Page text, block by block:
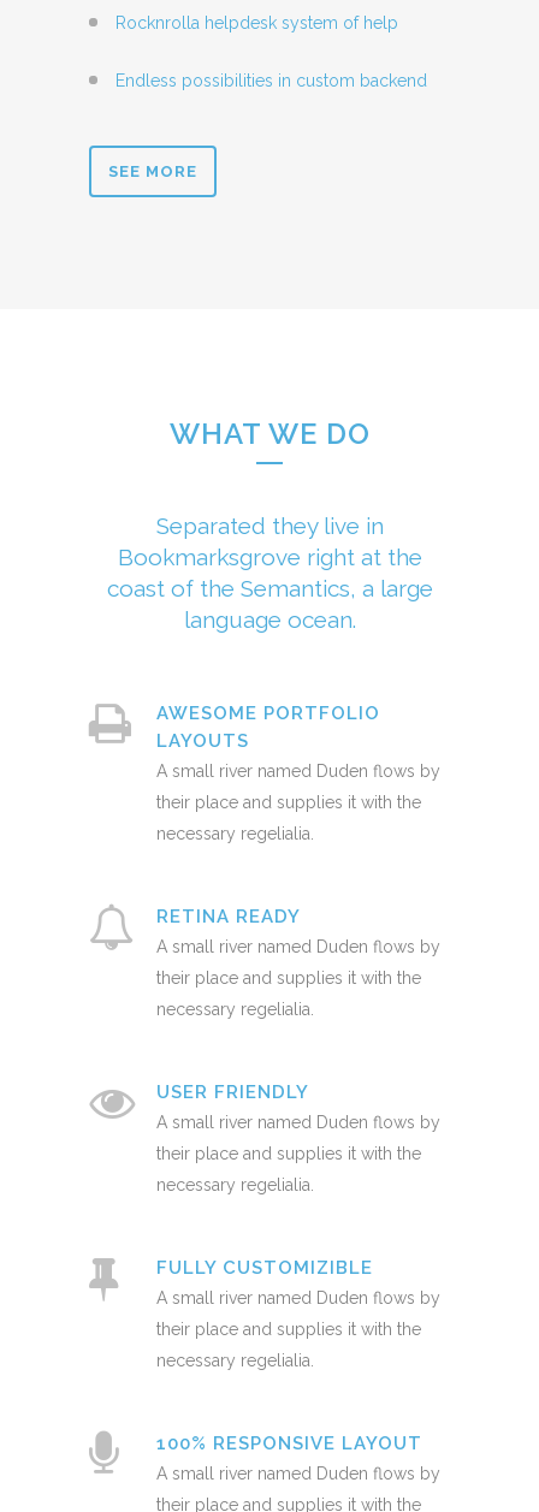
Rocknrolla helpdesk system of help
Endless possibilities in custom backend
SEE MORE
WHAT WE DO
Separated they live in
Bookmarksgrove right at the
coast of the Semantics, a large
language ocean.
AWESOME PORTFOLIO
LAYOUTS
A small river named Duden flows by
their place and supplies it with the
necessary regelialia.
RETINA READY
A small river named Duden flows by
their place and supplies it with the
necessary regelialia.
USER FRIENDLY
A small river named Duden flows by
their place and supplies it with the
necessary regelialia.
FULLY CUSTOMIZIBLE
A small river named Duden flows by
their place and supplies it with the
necessary regelialia.
100% RESPONSIVE LAYOUT
A small river named Duden flows by
their place and supplies it with the